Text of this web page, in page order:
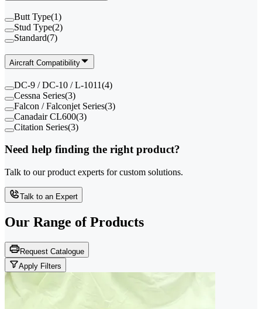
Butt Type(1)
Stud Type(2)
Standard(7)
Aircraft Compatibility
DC-9 / DC-10 / L-1011(4)
Cessna Series(3)
Falcon / Falconjet Series(3)
Canadair CL600(3)
Citation Series(3)
Need help finding the right product?
Talk to our product experts for custom solutions.
Talk to an Expert
Our Range of Products
Request Catalogue
Apply Filters